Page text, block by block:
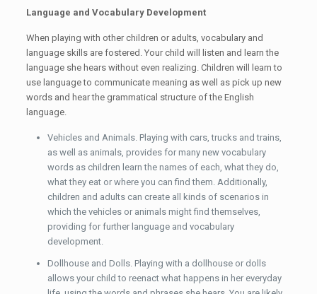
Language and Vocabulary Development
When playing with other children or adults, vocabulary and
language skills are fostered. Your child will listen and learn the
language she hears without even realizing. Children will learn to
use language to communicate meaning as well as pick up new
words and hear the grammatical structure of the English
language.
Vehicles and Animals. Playing with cars, trucks and trains,
as well as animals, provides for many new vocabulary
words as children learn the names of each, what they do,
what they eat or where you can find them. Additionally,
children and adults can create all kinds of scenarios in
which the vehicles or animals might find themselves,
providing for further language and vocabulary
development.
Dollhouse and Dolls. Playing with a dollhouse or dolls
allows your child to reenact what happens in her everyday